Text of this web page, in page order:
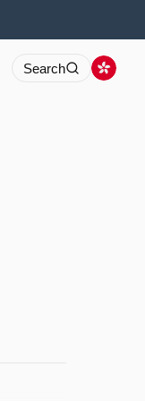
Search